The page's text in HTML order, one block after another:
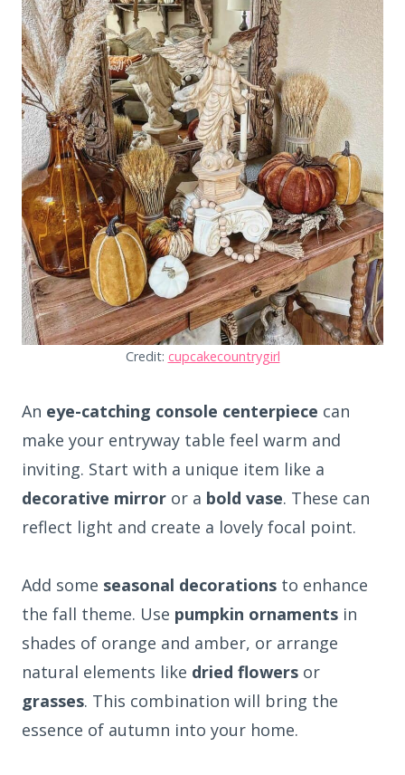
Credit: cupcakecountrygirl
An eye-catching console centerpiece can
make your entryway table feel warm and
inviting. Start with a unique item like a
decorative mirror or a bold vase. These can
reflect light and create a lovely focal point.
Add some seasonal decorations to enhance
the fall theme. Use pumpkin ornaments in
shades of orange and amber, or arrange
natural elements like dried flowers or
grasses. This combination will bring the
essence of autumn into your home.